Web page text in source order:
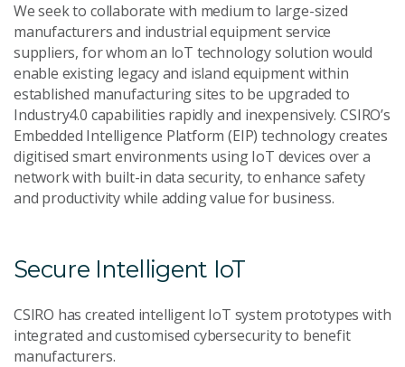
We seek to collaborate with medium to large-sized
manufacturers and industrial equipment service
suppliers, for whom an IoT technology solution would
enable existing legacy and island equipment within
established manufacturing sites to be upgraded to
Industry4.0 capabilities rapidly and inexpensively. CSIRO’s
Embedded Intelligence Platform (EIP) technology creates
digitised smart environments using IoT devices over a
network with built-in data security, to enhance safety
and productivity while adding value for business.
Secure Intelligent IoT
CSIRO has created intelligent IoT system prototypes with
integrated and customised cybersecurity to benefit
manufacturers.